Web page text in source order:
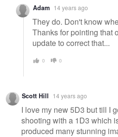
Adam 14 years ago
They do. Don't know
Thanks for pointing that
update to correct that...
0 0
Scott Hill 14 years ago
I love my new 5D3 but till I
shooting with a 1D3 which
produced many stunning